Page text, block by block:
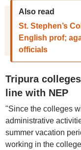
Also read
St. Stephen’s
English prof;
officials
Tripura
line with NEP
"Since the colleges
administrative
summer vacation
working in the